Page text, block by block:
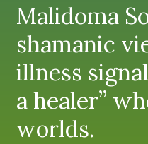
Malidoma
shamanic
illness
a healer”
worlds.